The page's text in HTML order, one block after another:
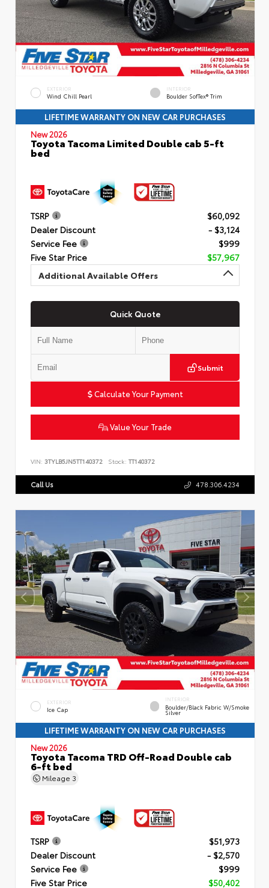
EXTERIOR
Wind Chill Pearl
INTERIOR
Boulder SofTex® Trim
LIFETIME WARRANTY ON NEW CAR PURCHASES
New 2026
Toyota Tacoma Limited Double cab 5-ft
bed
TSRP
$60,092
Dealer Discount
- $3,124
Service Fee
$999
Five Star Price
$57,967
Additional Available Offers
Quick Quote
Submit
Calculate Your Payment
Value Your Trade
VIN: 3TYLB5JN5TT140372 Stock: TT140372
Call Us 478.306.4234
EXTERIOR
Ice Cap
INTERIOR
Boulder/Black Fabric W/Smoke
Silver
LIFETIME WARRANTY ON NEW CAR PURCHASES
New 2026
Toyota Tacoma TRD Off-Road Double cab
6-ft bed
Mileage 3
TSRP
$51,973
Dealer Discount
- $2,570
Service Fee
$999
Five Star Price
$50,402